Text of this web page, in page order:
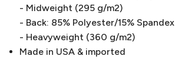
- Midweight (295 g/m2)
- Back: 85% Polyester/15% Spandex
- Heavyweight (360 g/m2)
Made in USA & imported